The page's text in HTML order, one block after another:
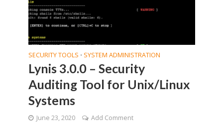
SECURITY TOOLS • SYSTEM ADMINISTRATION
Lynis 3.0.0 – Security
Auditing Tool for Unix/Linux
Systems
June 23, 2020 Add Comment